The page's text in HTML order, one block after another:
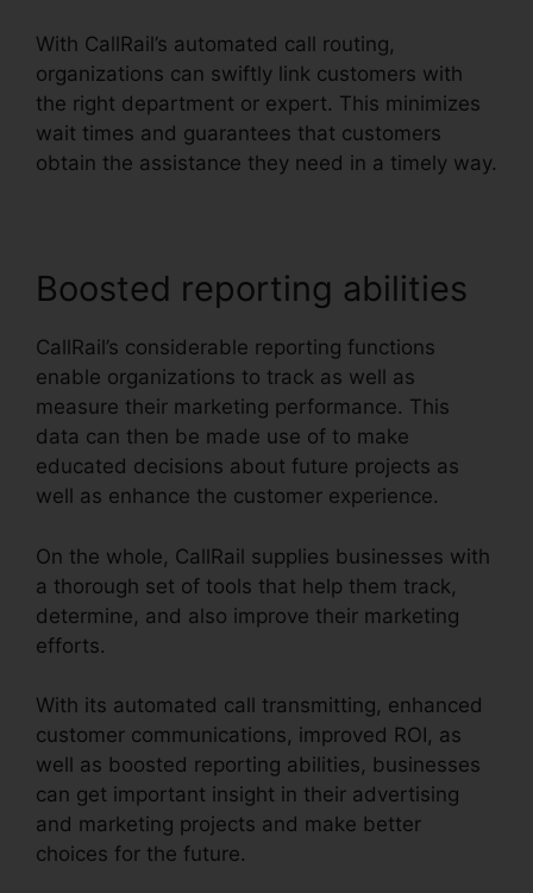
With CallRail’s automated call routing,
organizations can swiftly link customers with
the right department or expert. This minimizes
wait times and guarantees that customers
obtain the assistance they need in a timely way.
Boosted reporting abilities
CallRail’s considerable reporting functions
enable organizations to track as well as
measure their marketing performance. This
data can then be made use of to make
educated decisions about future projects as
well as enhance the customer experience.
On the whole, CallRail supplies businesses with
a thorough set of tools that help them track,
determine, and also improve their marketing
efforts.
With its automated call transmitting, enhanced
customer communications, improved ROI, as
well as boosted reporting abilities, businesses
can get important insight in their advertising
and marketing projects and make better
choices for the future.